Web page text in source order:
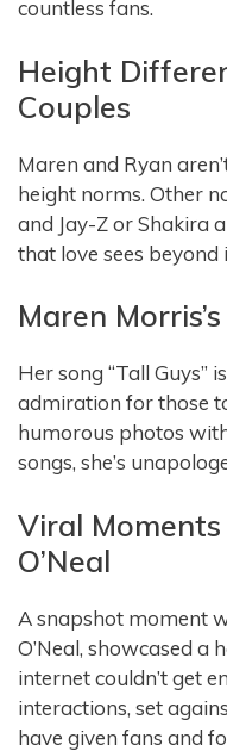
countless fans.
Height
Couples
Maren and Ryan
height norms. Other
and Jay-Z or Shakira
that love sees beyond
Maren
Her song “Tall Guys”
admiration for those
humorous photos
songs, she’s
Viral
O’Neal
A snapshot moment
O’Neal, showcased a
internet couldn’t get
interactions, set
have given fans and